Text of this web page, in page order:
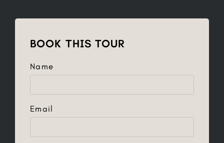
BOOK THIS TOUR
Name
Email